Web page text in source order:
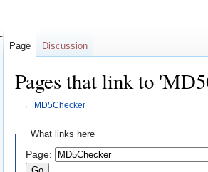
Pages that link to
← MD5Checker
Jump
navigation
Jump
search
What links here
Page:
Page Discussion